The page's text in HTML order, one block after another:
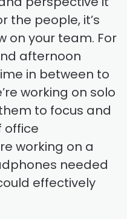
the people, it’s
on your team. For
afternoon
in between to
working on solo
to focus and
office
working on a
needed
effectively